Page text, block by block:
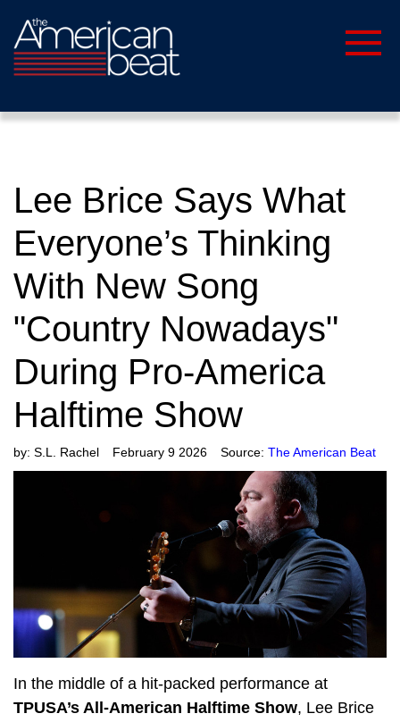
Lee Brice Says What
Everyone’s Thinking
With New Song
"Country Nowadays"
During Pro-America
Halftime Show
by: S.L. Rachel February 9 2026 Source: The American Beat
In the middle of a hit-packed performance at
TPUSA’s All-American Halftime Show, Lee Brice